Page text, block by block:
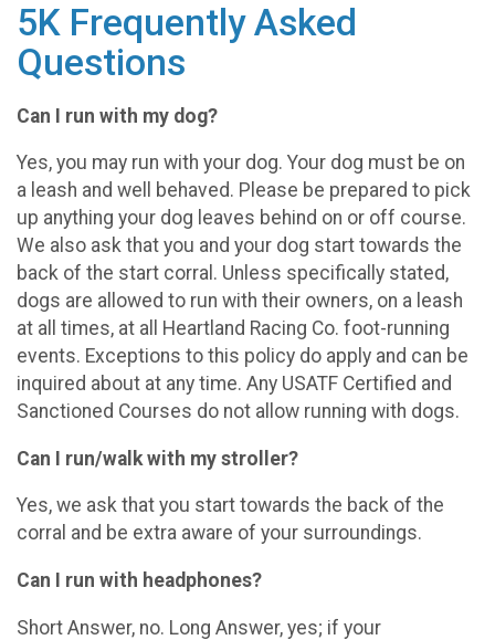
5K Frequently Asked
Questions
Can I run with my dog?
Yes, you may run with your dog. Your dog must be on
a leash and well behaved. Please be prepared to pick
up anything your dog leaves behind on or off course.
We also ask that you and your dog start towards the
back of the start corral. Unless specifically stated,
dogs are allowed to run with their owners, on a leash
at all times, at all Heartland Racing Co. foot-running
events. Exceptions to this policy do apply and can be
inquired about at any time. Any USATF Certified and
Sanctioned Courses do not allow running with dogs.
Can I run/walk with my stroller?
Yes, we ask that you start towards the back of the
corral and be extra aware of your surroundings.
Can I run with headphones?
Short Answer, no. Long Answer, yes; if your